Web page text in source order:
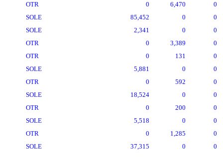
OTR
0 6,470
0
SOLE
85,452 0
0
SOLE
2,341 0
0
OTR
0 3,389
0
OTR
0 131
0
SOLE
5,881 0
0
OTR
0 592
0
SOLE
18,524 0
0
OTR
0 200
0
SOLE
5,518 0
0
OTR
0 1,285
0
SOLE
37,315 0
0